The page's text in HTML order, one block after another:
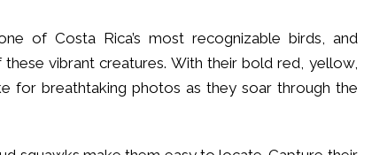
of Costa Rica’s most recognizable birds, and
vibrant creatures. With their bold red, yellow,
for breathtaking photos as they soar through the